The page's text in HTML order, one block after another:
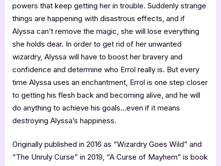
powers that keep getting her in trouble. Suddenly strange
things are happening with disastrous effects, and if
Alyssa can’t remove the magic, she will lose everything
she holds dear. In order to get rid of her unwanted
wizardry, Alyssa will have to boost her bravery and
confidence and determine who Errol really is. But every
time Alyssa uses an enchantment, Errol is one step closer
to getting his flesh back and becoming alive, and he will
do anything to achieve his goals…even if it means
destroying Alyssa’s happiness.
Originally published in 2016 as “Wizardry Goes Wild” and
“The Unruly Curse” in 2019, “A Curse of Mayhem” is book